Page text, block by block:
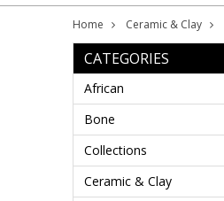
Home Ceramic & Clay
CATEGORIES
African
Bone
Collections
Ceramic & Clay